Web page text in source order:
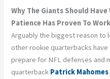
Why The Giants Should
Patience Has Proven To Work
Arguably the biggest reason to
other rookie quarterbacks
prepare for NFL defenses and
quarterback Patrick Mahomes